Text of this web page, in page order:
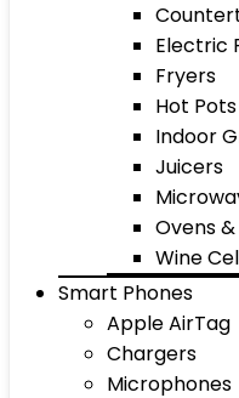
Electric
Fryers
Hot Pots
Indoor
Juicers
Ovens
Wine
Smart Phones
Apple AirTag
Chargers
Microphones